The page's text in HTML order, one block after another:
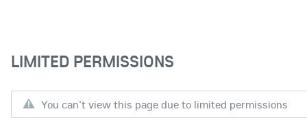
LIMITED PERMISSIONS
You can't view this page due to limited permissions